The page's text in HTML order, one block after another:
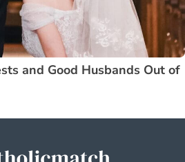
and Good Husbands Out of